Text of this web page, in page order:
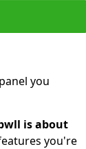
you
is about
you're